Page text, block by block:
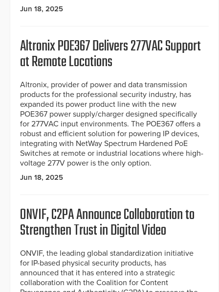
Jun 18, 2025
Altronix POE367 Delivers 277VAC Support
at Remote Locations
Altronix, provider of power and data transmission
products for the professional security industry, has
expanded its power product line with the new
POE367 power supply/charger designed specifically
for 277VAC input environments. The POE367 offers a
robust and efficient solution for powering IP devices,
integrating with NetWay Spectrum Hardened PoE
Switches at remote or industrial locations where high-
voltage 277V power is the only option.
Jun 18, 2025
ONVIF, C2PA Announce Collaboration to
Strengthen Trust in Digital Video
ONVIF, the leading global standardization initiative
for IP-based physical security products, has
announced that it has entered into a strategic
collaboration with the Coalition for Content